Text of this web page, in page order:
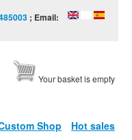
; Email:
Your basket is empty
Shop Hot sales